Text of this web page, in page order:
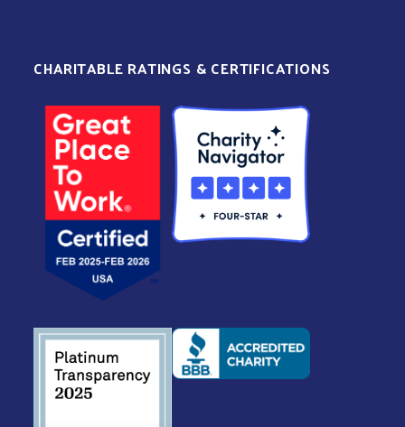
CHARITABLE RATINGS & CERTIFICATIONS